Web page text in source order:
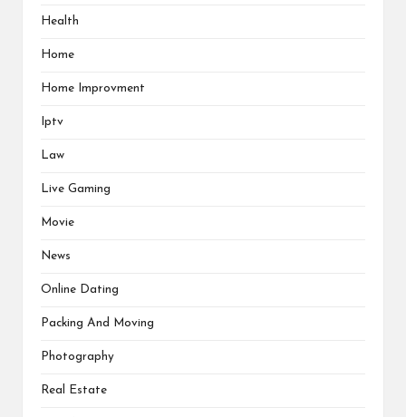
Health
Home
Home Improvment
Iptv
Law
Live Gaming
Movie
News
Online Dating
Packing And Moving
Photography
Real Estate